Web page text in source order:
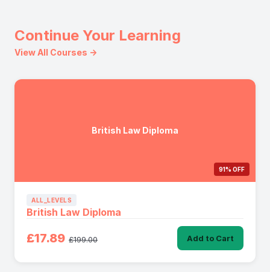
Continue Your Learning
View All Courses →
British Law Diploma
91% OFF
ALL_LEVELS
British Law Diploma
£17.89 £199.00 Add to Cart